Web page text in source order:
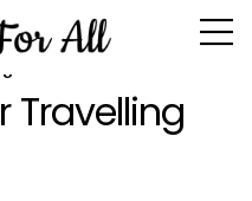
Travelling